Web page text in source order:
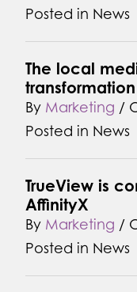
Posted in News
The local
ByMarketing /
Posted in News
TrueView is
AffinityX
ByMarketing /
Posted in News